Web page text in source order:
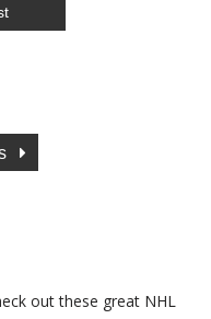
out these great NHL